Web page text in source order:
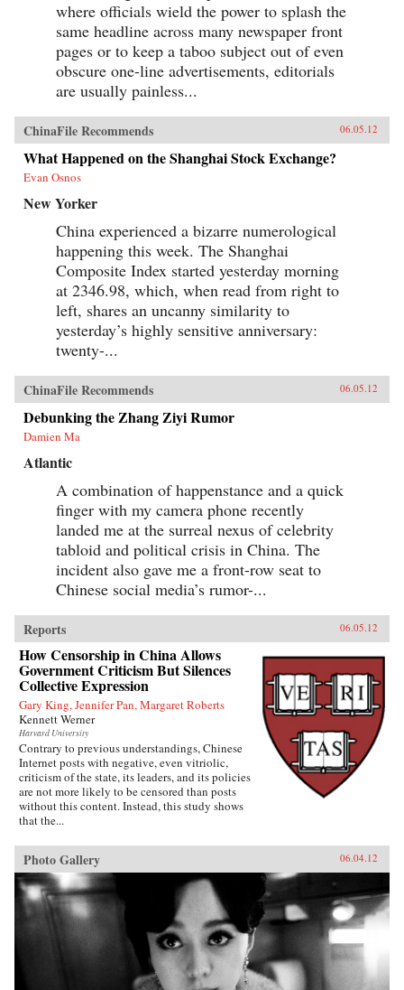
where officials wield the power to splash the
same headline across many newspaper front
pages or to keep a taboo subject out of even
obscure one-line advertisements, editorials
are usually painless...
ChinaFile Recommends 06.05.12
What Happened on the Shanghai Stock Exchange?
Evan Osnos
New Yorker
China experienced a bizarre numerological
happening this week. The Shanghai
Composite Index started yesterday morning
at 2346.98, which, when read from right to
left, shares an uncanny similarity to
yesterday’s highly sensitive anniversary:
twenty-...
ChinaFile Recommends 06.05.12
Debunking the Zhang Ziyi Rumor
Damien Ma
Atlantic
A combination of happenstance and a quick
finger with my camera phone recently
landed me at the surreal nexus of celebrity
tabloid and political crisis in China. The
incident also gave me a front-row seat to
Chinese social media’s rumor-...
Reports 06.05.12
How Censorship in China Allows
Government Criticism But Silences
Collective Expression
Gary King, Jennifer Pan, Margaret Roberts
Kennett Werner
Harvard University
Contrary to previous understandings, Chinese
Internet posts with negative, even vitriolic,
criticism of the state, its leaders, and its policies
are not more likely to be censored than posts
without this content. Instead, this study shows
that the...
Photo Gallery 06.04.12